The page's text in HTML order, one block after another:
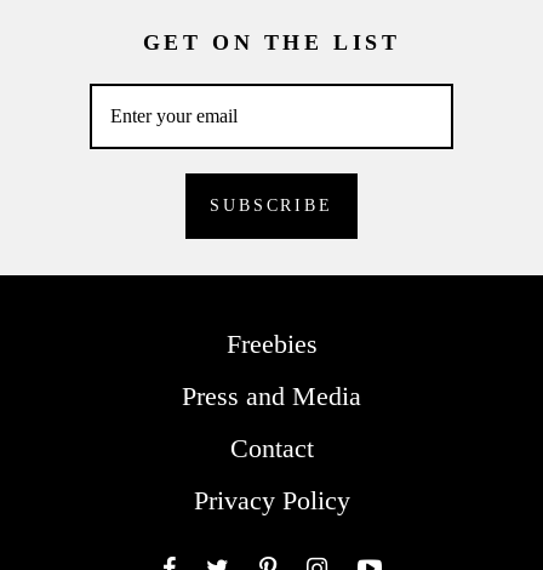
GET ON THE LIST
Freebies
Press and Media
Contact
Privacy Policy